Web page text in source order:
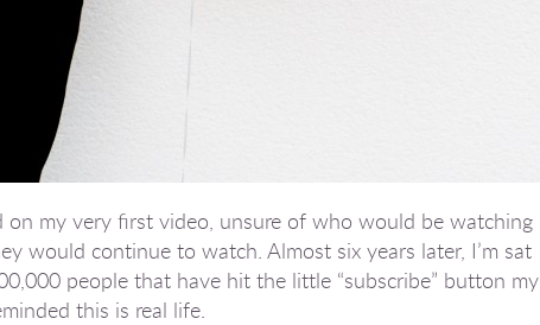
my very first video, unsure of who would be watching
would continue to watch. Almost six years later, I’m sat
people that have hit the little “subscribe” button my
this is real life.